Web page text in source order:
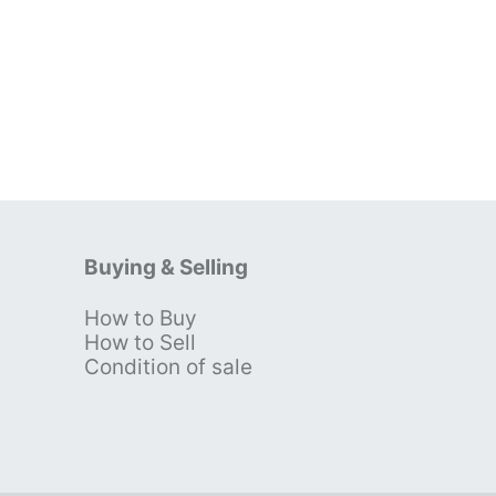
Buying & Selling
How to Buy
How to Sell
Condition of sale